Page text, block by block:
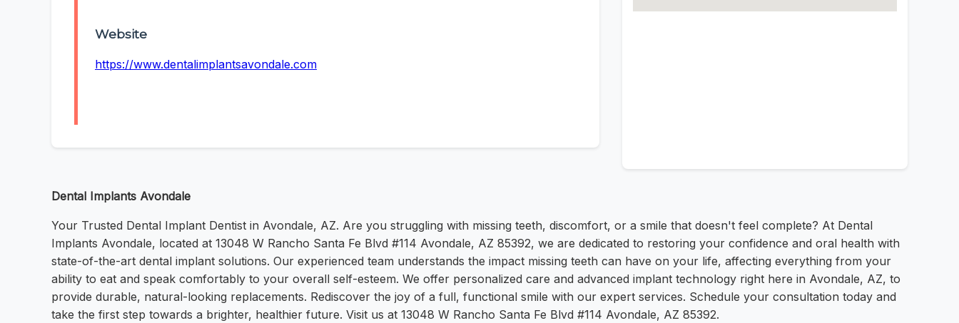
Website
https://www.dentalimplantsavondale.com
Dental Implants Avondale
Your Trusted Dental Implant Dentist in Avondale, AZ. Are you struggling with missing teeth, discomfort, or a smile that doesn't feel complete? At Dental
Implants Avondale, located at 13048 W Rancho Santa Fe Blvd #114 Avondale, AZ 85392, we are dedicated to restoring your confidence and oral health with
state-of-the-art dental implant solutions. Our experienced team understands the impact missing teeth can have on your life, affecting everything from your
ability to eat and speak comfortably to your overall self-esteem. We offer personalized care and advanced implant technology right here in Avondale, AZ, to
provide durable, natural-looking replacements. Rediscover the joy of a full, functional smile with our expert services. Schedule your consultation today and
take the first step towards a brighter, healthier future. Visit us at 13048 W Rancho Santa Fe Blvd #114 Avondale, AZ 85392.